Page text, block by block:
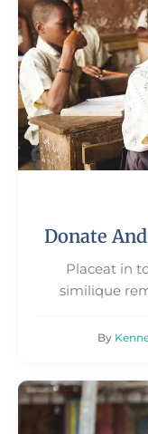
Donate
Placeat in
similique
By